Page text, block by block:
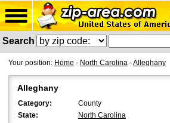
Search
Your position: Home - North Carolina -Alleghany
Alleghany
Category:
County
State:
North Carolina